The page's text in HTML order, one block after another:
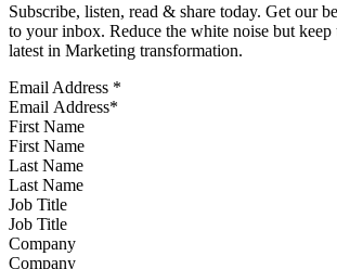
Subscribe, listen, read & share today. Get our
to your inbox. Reduce the white noise but keep
latest in Marketing transformation.
Email Address *
First Name
Last Name
Job Title
Company